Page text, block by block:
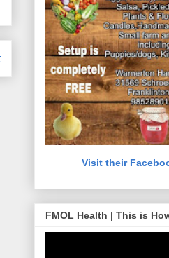
Visit their
FMOL Health | This is